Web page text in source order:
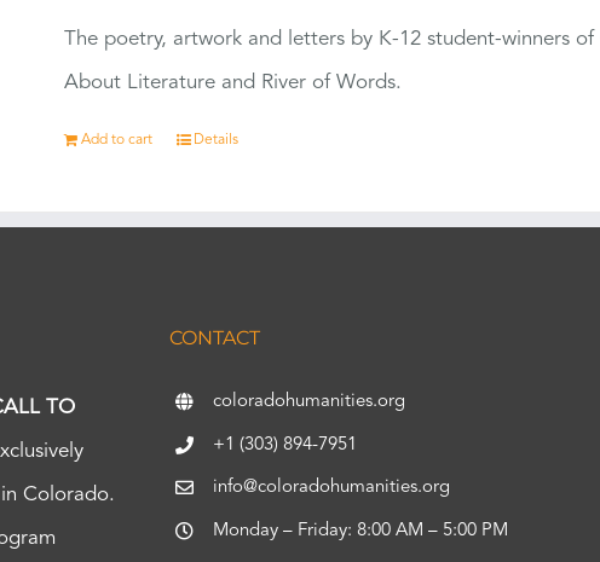
The poetry, artwork and letters by K-12 student-winners
About Literature and River of Words.
Add to cart Details
TO
Colorado.
CONTACT
coloradohumanities.org
+1 (303) 894-7951
info@coloradohumanities.org
Monday – Friday: 8:00 AM – 5:00 PM